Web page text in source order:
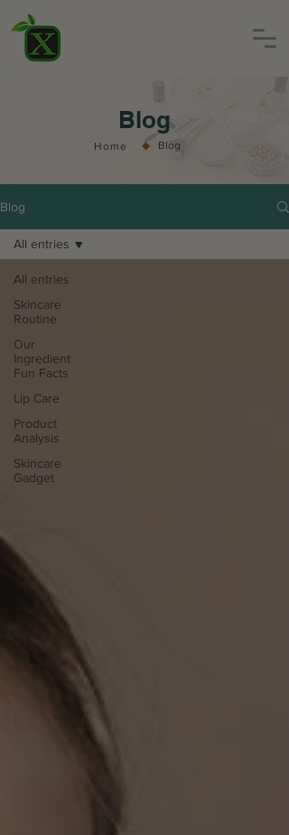
Blog
Home ◆ Blog
Blog
All entries
Skincare
Routine
Our
Ingredient
Fun Facts
Lip Care
Product
Analysis
Skincare
Gadget
All entries